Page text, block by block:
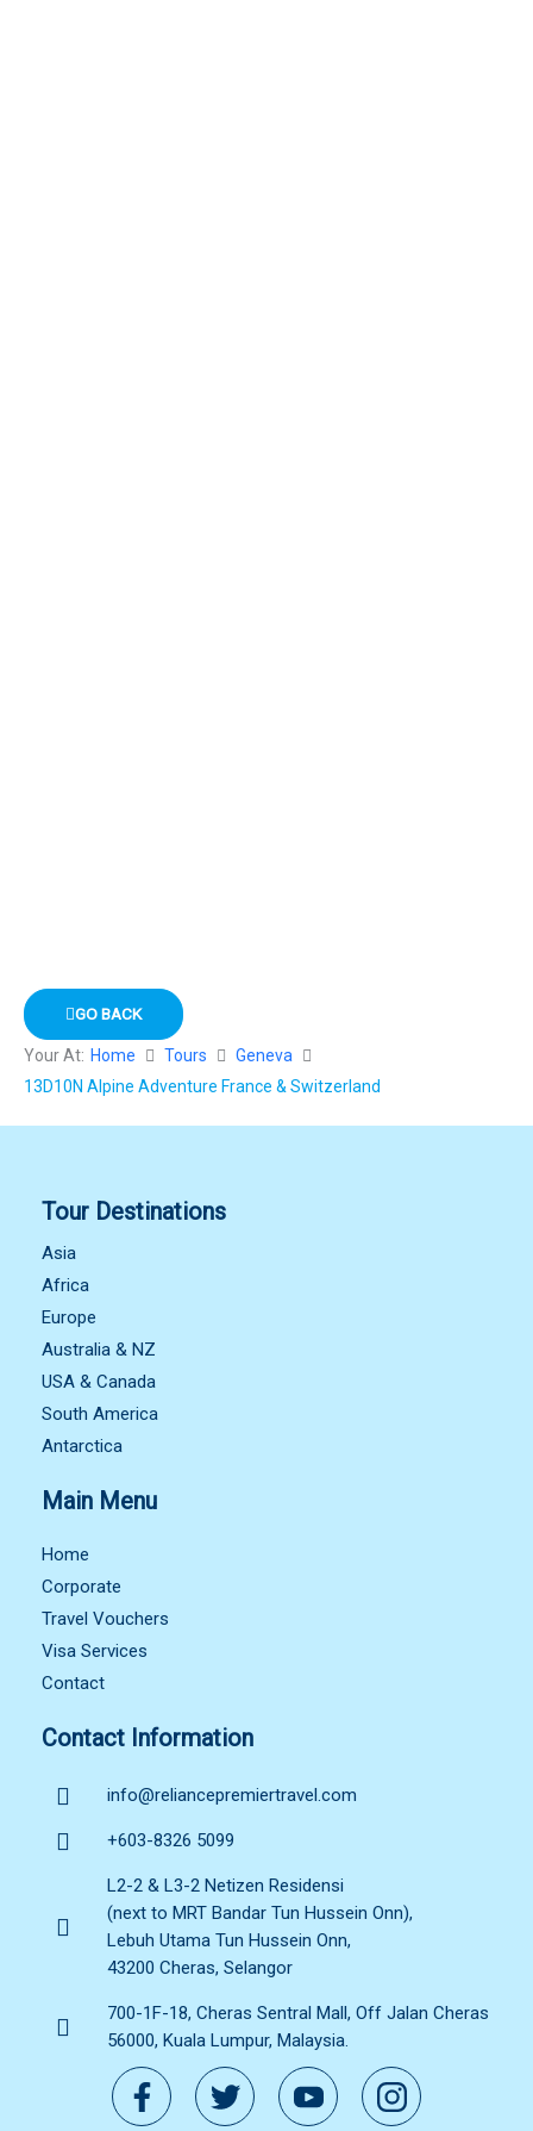
GO BACK
Your At: Home Tours
Geneva
13D10N Alpine Adventure France & Switzerland
Tour Destinations
Asia
Africa
Europe
Australia & NZ
USA & Canada
South America
Antarctica
Main Menu
Home
Corporate
Travel Vouchers
Visa Services
Contact
Contact Information
info@reliancepremiertravel.com
+603-8326 5099
L2-2 & L3-2 Netizen Residensi
(next to MRT Bandar Tun Hussein Onn),
Lebuh Utama Tun Hussein Onn,
43200 Cheras, Selangor
700-1F-18, Cheras Sentral Mall, Off Jalan Cheras
56000, Kuala Lumpur, Malaysia.